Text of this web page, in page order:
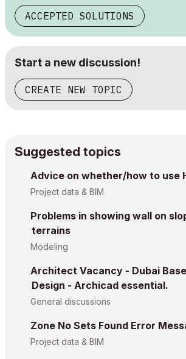
ACCEPTED SOLUTIONS
Start a new discussion!
CREATE NEW TOPIC
Suggested topics
Advice on whether/how to use
Project data & BIM
Problems in showing wall on
terrains
Modeling
Architect Vacancy - Dubai
Design - Archicad essential.
General discussions
Zone No Sets Found Error
Project data & BIM